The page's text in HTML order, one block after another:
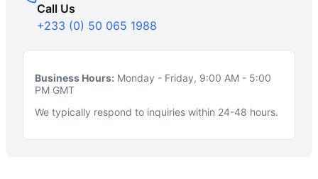
Call Us
+233 (0) 50 065 1988
Business Hours: Monday - Friday, 9:00 AM - 5:00
PM GMT
We typically respond to inquiries within 24-48 hours.